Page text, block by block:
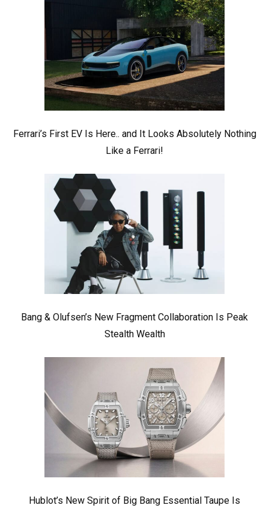
Ferrari’s First EV Is Here.. and It Looks Absolutely Nothing
Like a Ferrari!
Bang & Olufsen’s New Fragment Collaboration Is Peak
Stealth Wealth
Hublot’s New Spirit of Big Bang Essential Taupe Is